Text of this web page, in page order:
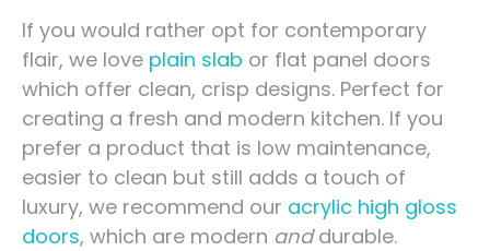
If you would rather opt for contemporary
flair, we love plain slab or flat panel doors
which offer clean, crisp designs. Perfect for
creating a fresh and modern kitchen. If you
prefer a product that is low maintenance,
easier to clean but still adds a touch of
luxury, we recommend our acrylic high gloss
doors, which are modern anddurable.